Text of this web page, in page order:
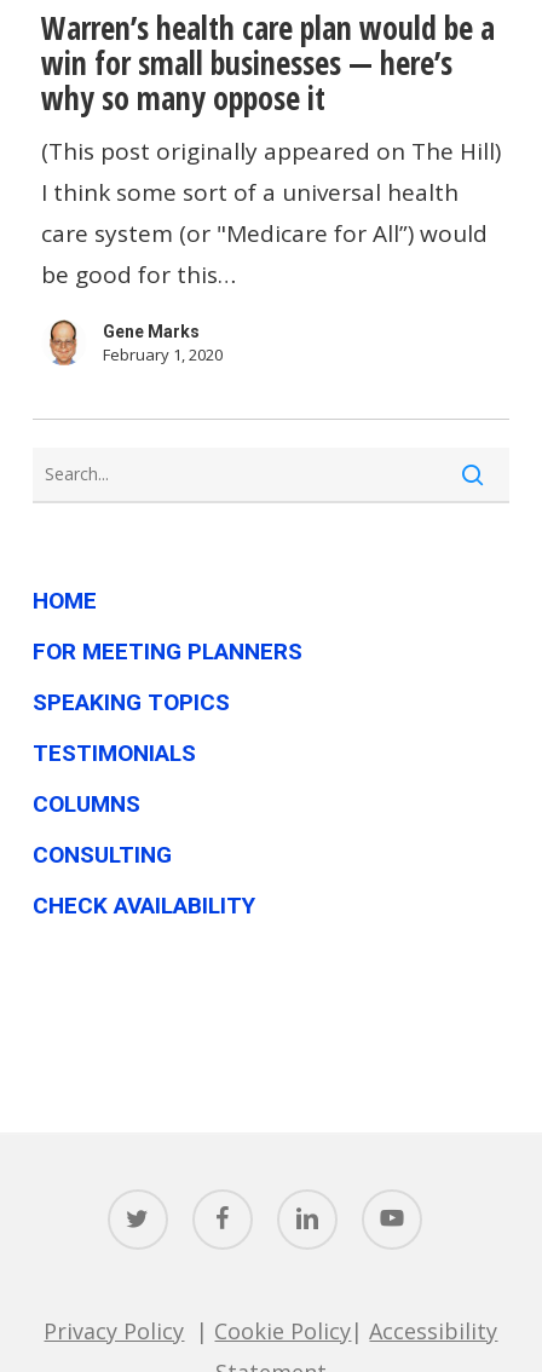
health
care
plan
would
be
a
win
for
small
here’s
many
oppose
Warren’s health care plan would be a
win for small businesses — here’s
why so many oppose it
(This post originally appeared on The Hill)
I think some sort of a universal health
care system (or "Medicare for All”) would
be good for this…
Gene Marks
February 1, 2020
HOME
FOR MEETING PLANNERS
SPEAKING TOPICS
TESTIMONIALS
COLUMNS
CONSULTING
CHECK AVAILABILITY
twitter facebook linkedin youtube
Privacy Policy | Cookie Policy|Accessibility